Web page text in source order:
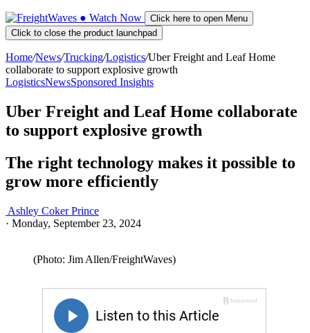
● Watch Now
Click here to open Menu
Click to close the product launchpad
Home/News/Trucking/Logistics/Uber Freight and Leaf Home
collaborate to support explosive growth
LogisticsNewsSponsored Insights
Uber Freight and Leaf Home collaborate
to support explosive growth
The right technology makes it possible to
grow more efficiently
Ashley Coker Prince
· Monday, September 23, 2024
(Photo: Jim Allen/FreightWaves)